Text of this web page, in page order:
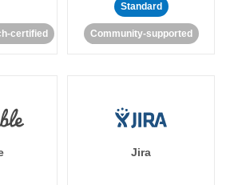
certified
Standard
Community-supported
Jira